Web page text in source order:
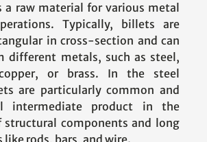
a raw material for various metal
Typically, billets are
in cross-section and can
different metals, such as steel,
or brass. In the steel
are particularly common and
intermediate product in the
structural components and long
rods, bars, and wire.